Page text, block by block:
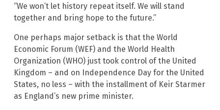
“We won’t let history repeat itself. We will stand
together and bring hope to the future.”
One perhaps major setback is that the World
Economic Forum (WEF) and the World Health
Organization (WHO) just took control of the United
Kingdom – and on Independence Day for the United
States, no less – with the installment of Keir Starmer
as England’s new prime minister.